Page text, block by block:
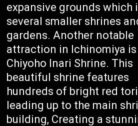
expansive grounds which
several smaller shrines
gardens. Another notable
attraction in Ichinomiya is
Chiyoho Inari Shrine. This
beautiful shrine features
hundreds of bright red
leading up to the main
building, Creating a